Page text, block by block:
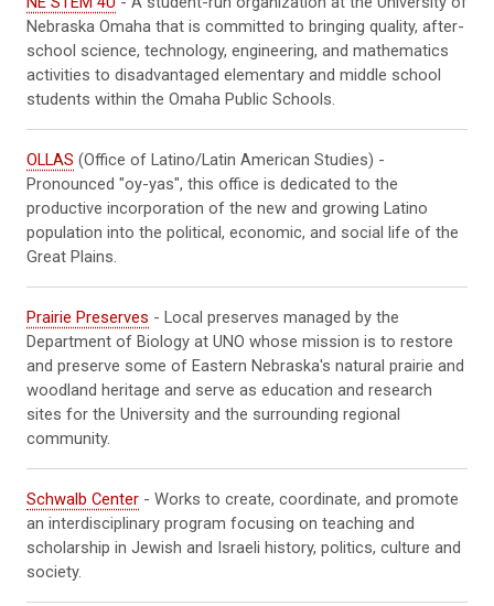
Nebraska Omaha that is committed to bringing quality, after-
school science, technology, engineering, and mathematics
activities to disadvantaged elementary and middle school
students within the Omaha Public Schools.
OLLAS (Office of Latino/Latin American Studies) -
Pronounced "oy-yas", this office is dedicated to the
productive incorporation of the new and growing Latino
population into the political, economic, and social life of the
Great Plains.
Prairie Preserves - Local preserves managed by the
Department of Biology at UNO whose mission is to restore
and preserve some of Eastern Nebraska's natural prairie and
woodland heritage and serve as education and research
sites for the University and the surrounding regional
community.
Schwalb Center - Works to create, coordinate, and promote
an interdisciplinary program focusing on teaching and
scholarship in Jewish and Israeli history, politics, culture and
society.